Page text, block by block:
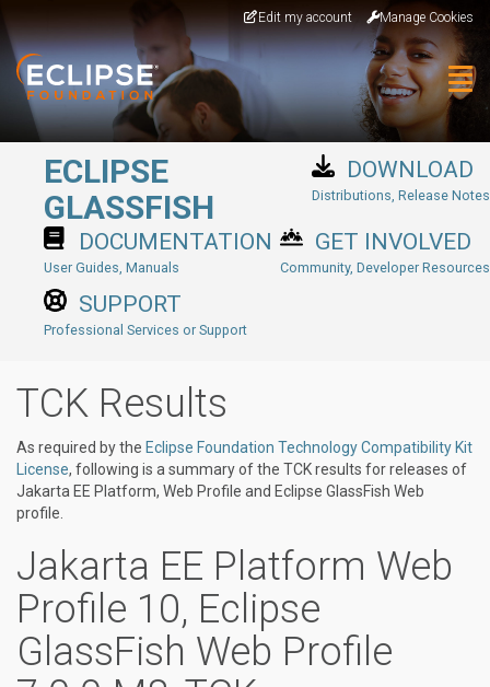
Edit my account Manage Cookies
ECLIPSE
GLASSFISH
DOWNLOAD
Distributions, Release Notes
DOCUMENTATION
User Guides, Manuals
GET INVOLVED
Community, Developer Resources
SUPPORT
Professional Services or Support
TCK Results
As required by the Eclipse Foundation Technology Compatibility Kit
License, following is a summary of the TCK results for releases of
Jakarta EE Platform, Web Profile and Eclipse GlassFish Web
profile.
Jakarta EE Platform Web
Profile 10, Eclipse
GlassFish Web Profile